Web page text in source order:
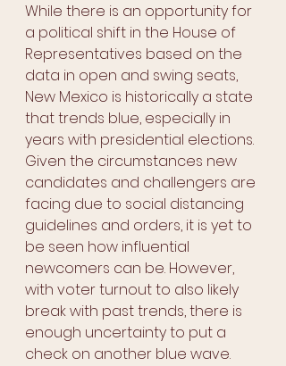
While there is an opportunity for
a political shift in the House of
Representatives based on the
data in open and swing seats,
New Mexico is historically a state
that trends blue, especially in
years with presidential elections.
Given the circumstances new
candidates and challengers are
facing due to social distancing
guidelines and orders, it is yet to
be seen how influential
newcomers can be. However,
with voter turnout to also likely
break with past trends, there is
enough uncertainty to put a
check on another blue wave.